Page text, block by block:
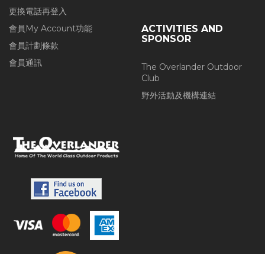
更換電話再登入
會員My Account功能
會員計劃條款
會員通訊
ACTIVITIES AND
SPONSOR
The Overlander Outdoor
Club
野外活動及機構連結